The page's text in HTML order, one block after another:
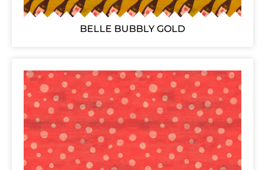
BELLE BUBBLY GOLD